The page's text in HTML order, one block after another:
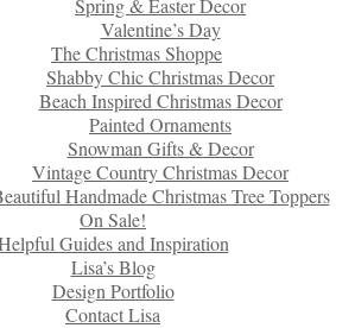
Spring & Easter Decor
Valentine’s Day
The Christmas Shoppe
Shabby Chic Christmas Decor
Beach Inspired Christmas Decor
Painted Ornaments
Snowman Gifts & Decor
Vintage Country Christmas Decor
Handmade Christmas Tree Toppers
On Sale!
Guides and Inspiration
Lisa’s Blog
Design Portfolio
Contact Lisa